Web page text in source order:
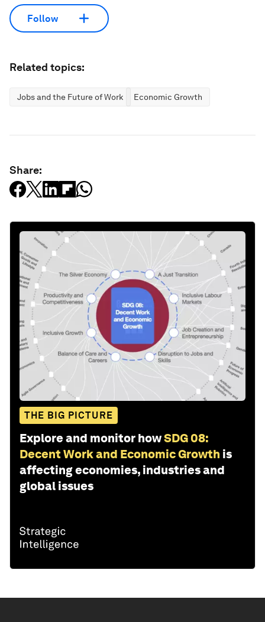
Follow
Related topics:
Jobs and the Future of Work Economic Growth
Share:
THE BIG PICTURE
Explore and monitor howSDG 08:
Decent Work and Economic Growth is
affecting economies, industries and
global issues